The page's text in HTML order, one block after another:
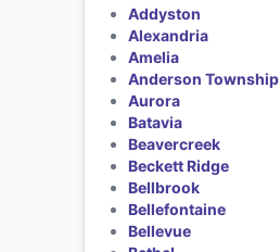
Addyston
Alexandria
Amelia
Anderson Township
Aurora
Batavia
Beavercreek
Beckett Ridge
Bellbrook
Bellefontaine
Bellevue